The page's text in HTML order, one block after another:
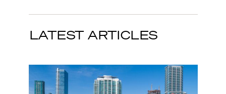
LATEST ARTICLES